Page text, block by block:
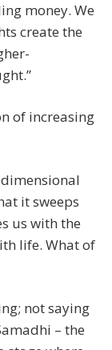
money. We
create the
of increasing
it sweeps
us with the
life. What of
not saying
– the